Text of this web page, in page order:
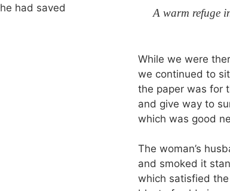
A warm refuge
had saved
While we were
we continued to
the paper was for
and give way to
which was good
The woman’s
and smoked it
which satisfied